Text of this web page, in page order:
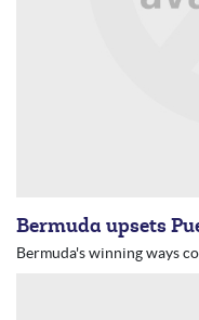
Bermuda upsets
Bermuda's winning ways